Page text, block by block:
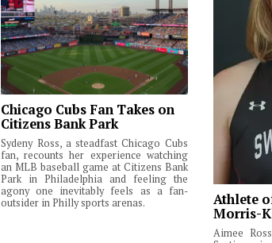
Chicago Cubs Fan Takes on
Citizens Bank Park
Sydeny Ross, a steadfast Chicago Cubs
fan, recounts her experience watching
an MLB baseball game at Citizens Bank
Park in Philadelphia and feeling the
agony one inevitably feels as a fan-
outsider in Philly sports arenas.
Athlete
Morris-
Aimee